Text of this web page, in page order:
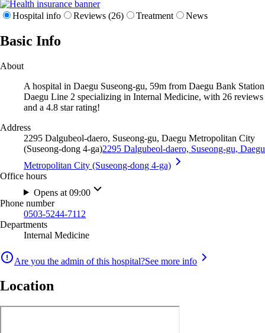
Hospital info Reviews (26) Treatment News
Basic Info
About
A hospital in Daegu Suseong-gu, 59m from Daegu Bank Station
Daegu Line 2 specializing in Internal Medicine, with 26 reviews
and a 4.8 star rating!
Address
2295 Dalgubeol-daero, Suseong-gu, Daegu Metropolitan City
(Suseong-dong 4-ga)2295 Dalgubeol-daero, Suseong-gu, Daegu
Metropolitan City (Suseong-dong 4-ga)
Office hours
Opens at 09:00
Phone number
0503-5244-7112
Departments
Internal Medicine
Are you the admin of this hospital?See more info
Location